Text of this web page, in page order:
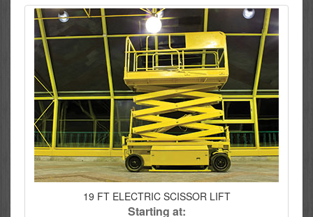
19 FT ELECTRIC SCISSOR LIFT
Starting at: